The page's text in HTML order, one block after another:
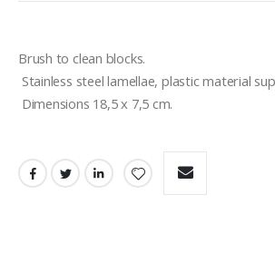
Brush to clean blocks.
Stainless steel lamellae, plastic material
Dimensions 18,5 x 7,5 cm.